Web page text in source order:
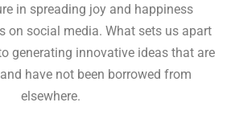
in spreading joy and happiness
on social media. What sets us apart
generating innovative ideas that are
have not been borrowed from
elsewhere.